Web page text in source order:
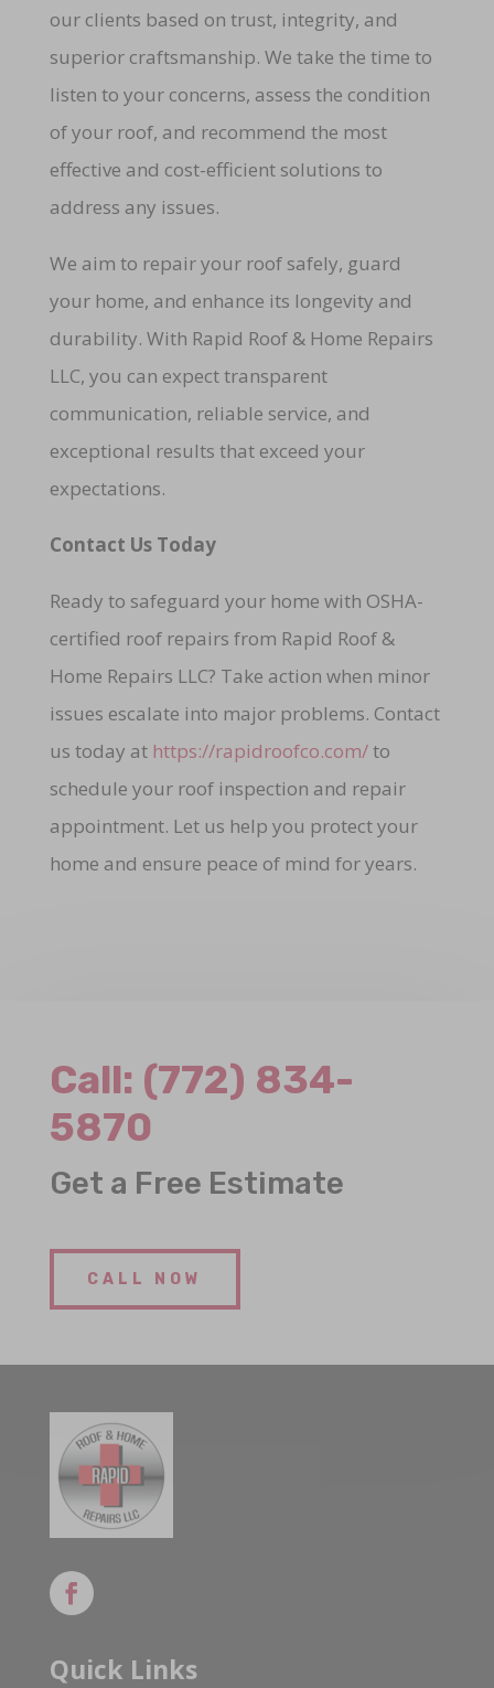
our clients based on trust, integrity, and
superior craftsmanship. We take the time to
listen to your concerns, assess the condition
of your roof, and recommend the most
effective and cost-efficient solutions to
address any issues.
We aim to repair your roof safely, guard
your home, and enhance its longevity and
durability. With Rapid Roof & Home Repairs
LLC, you can expect transparent
communication, reliable service, and
exceptional results that exceed your
expectations.
Contact Us Today
Ready to safeguard your home with OSHA-
certified roof repairs from Rapid Roof &
Home Repairs LLC? Take action when minor
issues escalate into major problems. Contact
us today at https://rapidroofco.com/to
schedule your roof inspection and repair
appointment. Let us help you protect your
home and ensure peace of mind for years.
Call: (772) 834-
5870
Get a Free Estimate
CALL NOW
Quick Links